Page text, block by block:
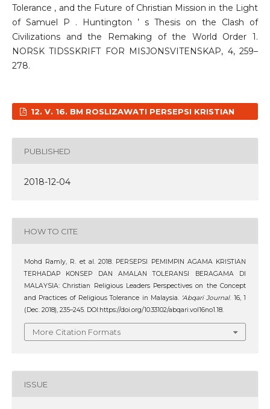
Tolerance , and the Future of Christian Mission in the Light
of Samuel P . Huntington ’ s Thesis on the Clash of
Civilizations and the Remaking of the World Order 1.
NORSK TIDSSKRIFT FOR MISJONSVITENSKAP, 4, 259–
278.
12. V. 16. BM ROSLIZAWATI PERSEPSI KRISTIAN
PUBLISHED
2018-12-04
HOW TO CITE
Mohd Ramly, R. et al. 2018. PERSEPSI PEMIMPIN AGAMA KRISTIAN
TERHADAP KONSEP DAN AMALAN TOLERANSI BERAGAMA DI
MALAYSIA: Christian Religious Leaders Perspectives on the Concept
and Practices of Religious Tolerance in Malaysia. ‘Abqari Journal. 16, 1
(Dec. 2018), 235–245. DOI:https://doi.org/10.33102/abqari.vol16no1.18.
More Citation Formats
ISSUE